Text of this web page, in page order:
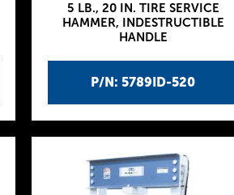
P/N: 5789ID-520
5 LB., 20 IN. TIRE SERVICE
HAMMER, INDESTRUCTIBLE
HANDLE